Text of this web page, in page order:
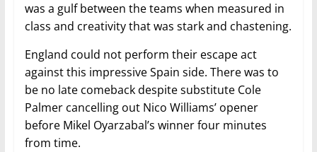
was a gulf between the teams when measured in
class and creativity that was stark and chastening.
England could not perform their escape act
against this impressive Spain side. There was to
be no late comeback despite substitute Cole
Palmer cancelling out Nico Williams’ opener
before Mikel Oyarzabal’s winner four minutes
from time.